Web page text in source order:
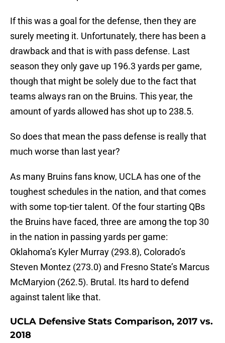
If this was a goal for the defense, then they are
surely meeting it. Unfortunately, there has been a
drawback and that is with pass defense. Last
season they only gave up 196.3 yards per game,
though that might be solely due to the fact that
teams always ran on the Bruins. This year, the
amount of yards allowed has shot up to 238.5.
So does that mean the pass defense is really that
much worse than last year?
As many Bruins fans know, UCLA has one of the
toughest schedules in the nation, and that comes
with some top-tier talent. Of the four starting QBs
the Bruins have faced, three are among the top 30
in the nation in passing yards per game:
Oklahoma’s Kyler Murray (293.8), Colorado’s
Steven Montez (273.0) and Fresno State’s Marcus
McMaryion (262.5). Brutal. Its hard to defend
against talent like that.
UCLA Defensive Stats Comparison, 2017 vs.
2018